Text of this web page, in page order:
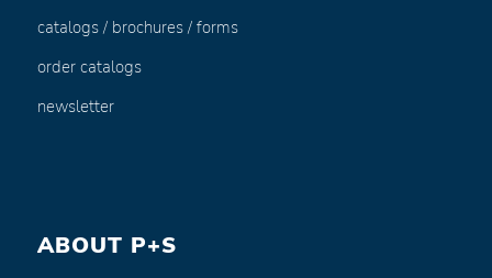
catalogs / brochures / forms
order catalogs
newsletter
ABOUT P+S